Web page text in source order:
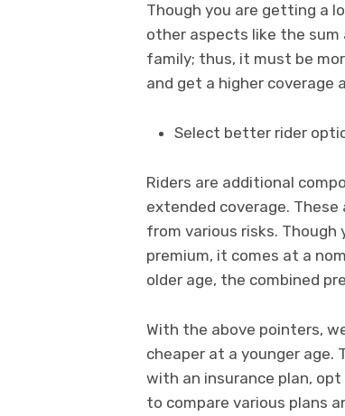
Though you are getting a
other aspects like the
family; thus, it must be
and get a higher coverage
Select better rider
Riders are additional
extended coverage.
from various risks. Though
premium, it comes at a
older age, the combined
With the above pointers,
cheaper at a younger age.
with an insurance plan,
to compare various plans